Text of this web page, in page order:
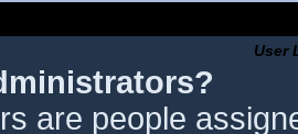
User
are people